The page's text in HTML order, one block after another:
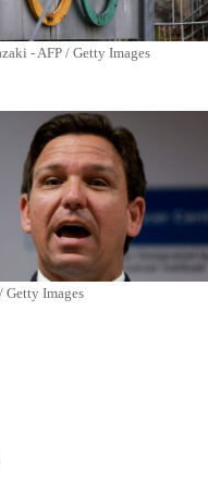
- AFP / Getty Images
Getty Images